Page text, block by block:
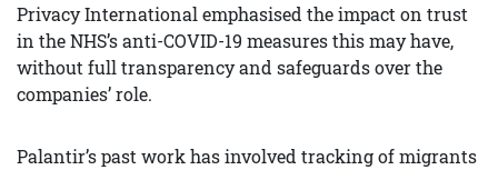
Privacy International emphasised the impact on trust
in the NHS’s anti-COVID-19 measures this may have,
without full transparency and safeguards over the
companies’ role.
Palantir’s past work has involved tracking of migrants